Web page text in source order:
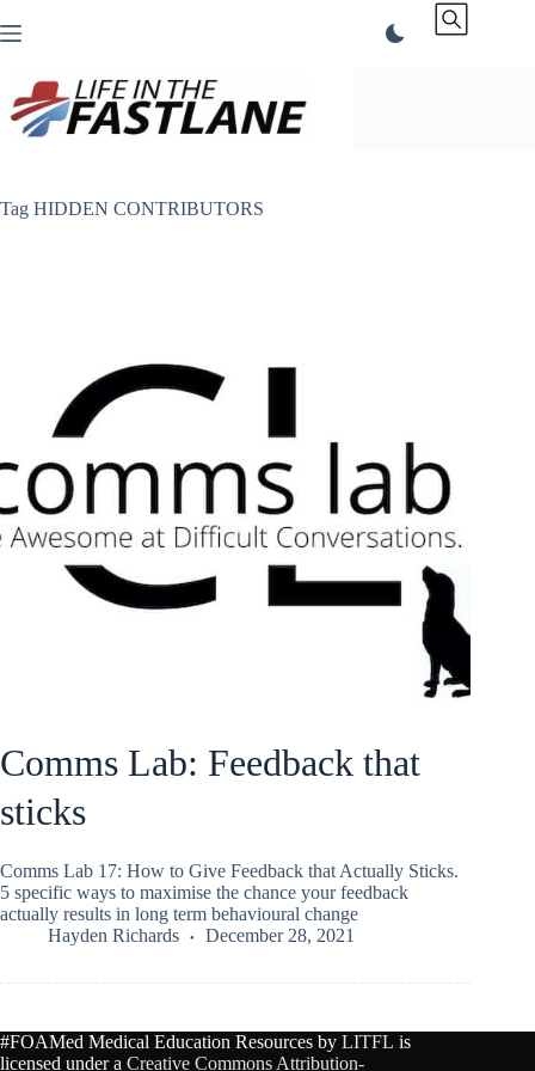
to
Tag HIDDEN CONTRIBUTORS
Comms Lab: Feedback that
sticks
Comms Lab 17: How to Give Feedback that Actually Sticks.
5 specific ways to maximise the chance your feedback
actually results in long term behavioural change
Hayden Richards
December 28, 2021
#FOAMed Medical Education Resources by LITFL is
licensed under a Creative Commons Attribution-